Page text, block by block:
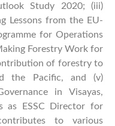
Study 2020; (iii)
Lessons from the EU-
for Operations
Forestry Work for
of forestry to
the Pacific, and (v)
in Visayas,
as ESSC Director for
to various